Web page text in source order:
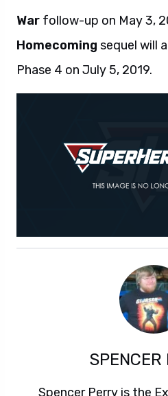
War follow-up on May 3,
Homecoming sequel will
Phase 4 on July 5, 2019.
SPENCER
Spencer Perry is the